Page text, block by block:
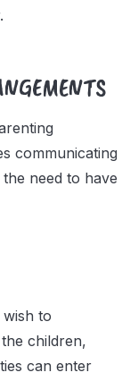
communicating
need to have
to
children,
can enter